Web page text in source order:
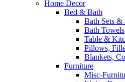
Home Decor
Bed & Bath
Bath Sets &
Bath Towels
Table &
Pillows,
Blankets,
Furniture
Misc-